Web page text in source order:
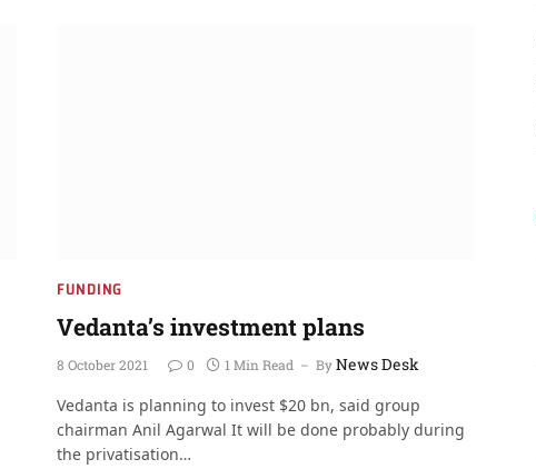
FUNDING
Vedanta’s investment plans
8 October 2021 0 1 Min Read ByNews Desk
Vedanta is planning to invest $20 bn, said group
chairman Anil Agarwal It will be done probably during
the privatisation…